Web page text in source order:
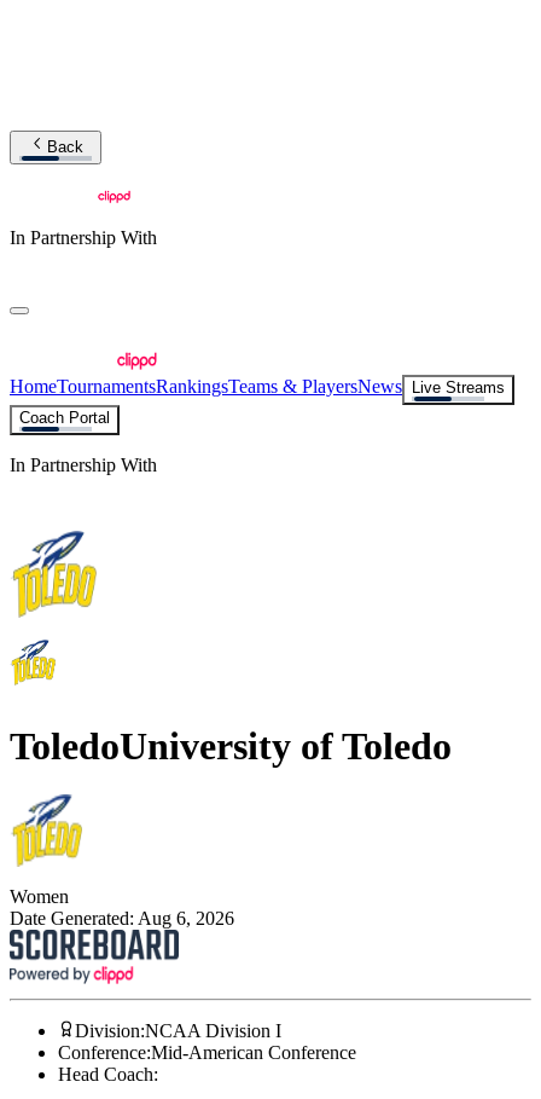
Back
In Partnership With
HomeTournamentsRankingsTeams & PlayersNews
Live Streams
Coach Portal
In Partnership With
ToledoUniversity of Toledo
Women
Date Generated: Aug 6, 2026
Division:NCAA Division I
Conference:Mid-American Conference
Head Coach: